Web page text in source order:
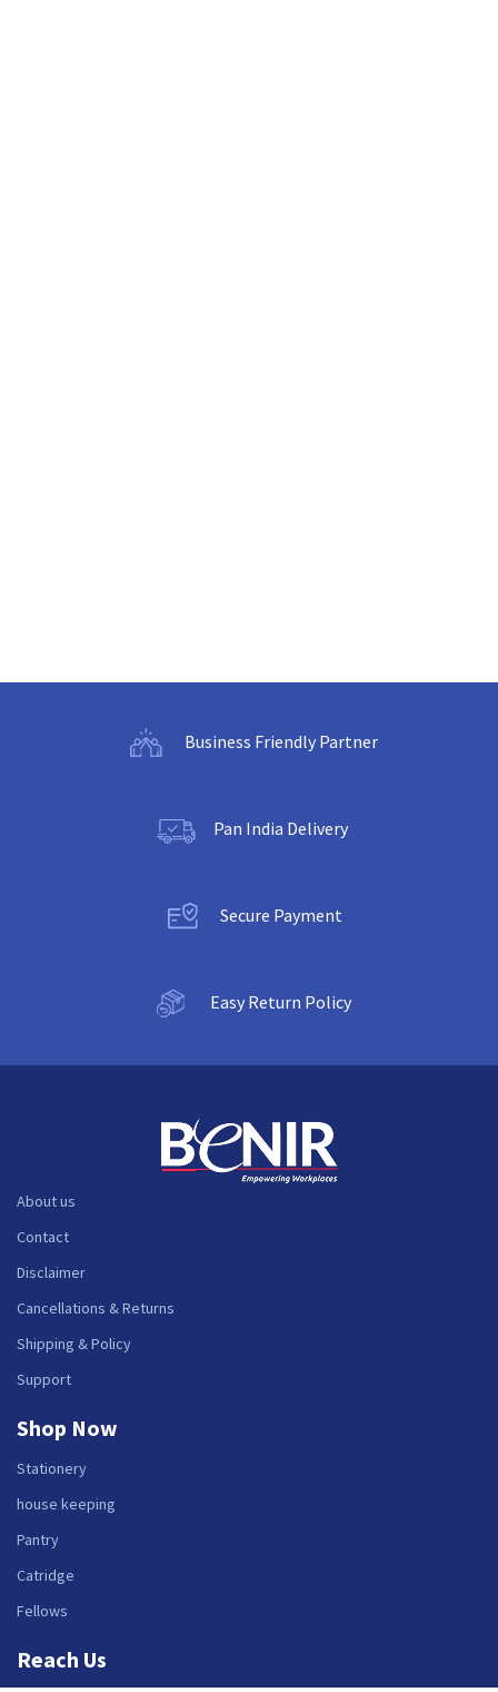
Business Friendly Partner
Pan India Delivery
Secure Payment
Easy Return Policy
About us
Contact
Disclaimer
Cancellations & Returns
Shipping & Policy
Support
Shop Now
Stationery
house keeping
Pantry
Catridge
Fellows
Reach Us